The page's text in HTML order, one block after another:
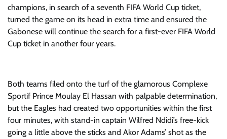
champions, in search of a seventh FIFA World Cup ticket,
turned the game on its head in extra time and ensured the
Gabonese will continue the search for a first-ever FIFA World
Cup ticket in another four years.
Both teams filed onto the turf of the glamorous Complexe
Sportif Prince Moulay El Hassan with palpable determination,
but the Eagles had created two opportunities within the first
four minutes, with stand-in captain Wilfred Ndidi’s free-kick
going a little above the sticks and Akor Adams’ shot as the